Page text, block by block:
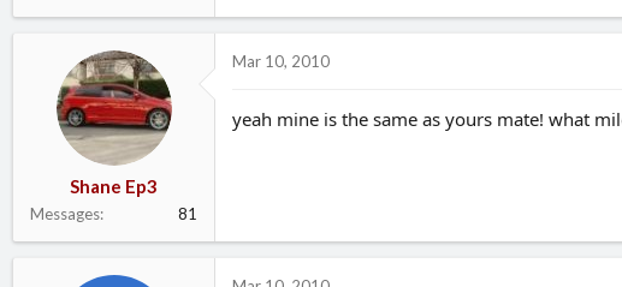
Shane Ep3
Messages 81
Mar 10, 2010
yeah mine is the same as yours mate! what